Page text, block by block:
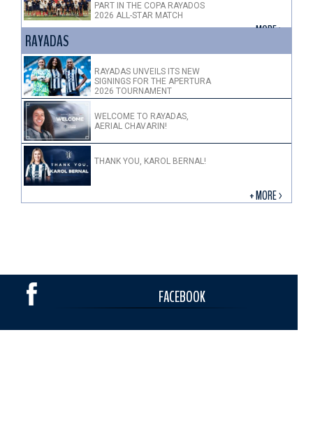
PART IN THE COPA RAYADOS
2026 ALL-STAR MATCH
+ MORE >
RAYADAS
RAYADAS UNVEILS ITS NEW
SIGNINGS FOR THE APERTURA
2026 TOURNAMENT
WELCOME TO RAYADAS,
AERIAL CHAVARIN!
THANK YOU, KAROL BERNAL!
+ MORE >
FACEBOOK